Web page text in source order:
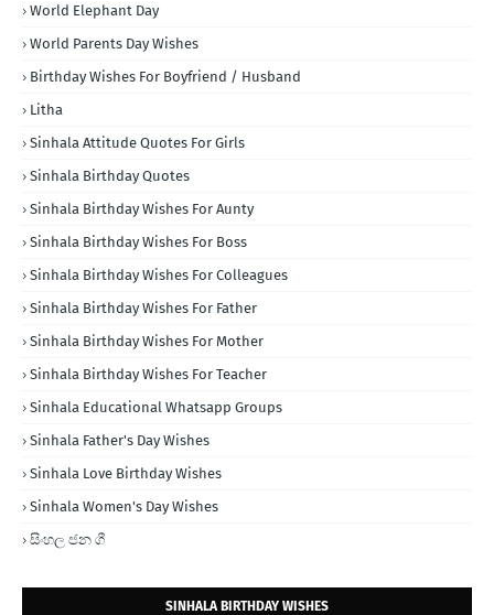
World Elephant Day
World Parents Day Wishes
Birthday Wishes For Boyfriend / Husband
Litha
Sinhala Attitude Quotes For Girls
Sinhala Birthday Quotes
Sinhala Birthday Wishes For Aunty
Sinhala Birthday Wishes For Boss
Sinhala Birthday Wishes For Colleagues
Sinhala Birthday Wishes For Father
Sinhala Birthday Wishes For Mother
Sinhala Birthday Wishes For Teacher
Sinhala Educational Whatsapp Groups
Sinhala Father's Day Wishes
Sinhala Love Birthday Wishes
Sinhala Women's Day Wishes
සිංහල ජන ගී
SINHALA BIRTHDAY WISHES